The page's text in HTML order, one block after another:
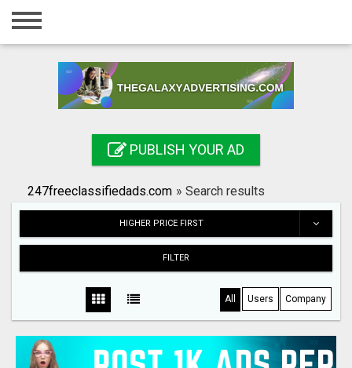
Home
Registration
Search
PUBLISH YOUR AD
247freeclassifiedads.com » Search results
HIGHER PRICE FIRST
FILTER
All Users Company